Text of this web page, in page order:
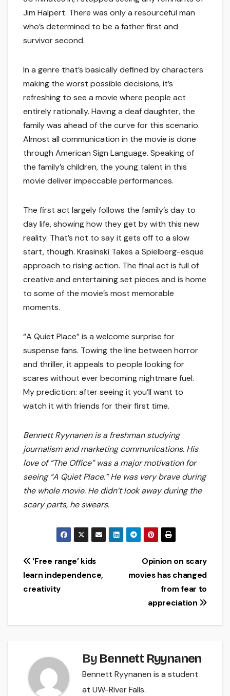
Jim Halpert. There was only a resourceful man
who’s determined to be a father first and
survivor second.
In a genre that’s basically defined by characters
making the worst possible decisions, it’s
refreshing to see a movie where people act
entirely rationally. Having a deaf daughter, the
family was ahead of the curve for this scenario.
Almost all communication in the movie is done
through American Sign Language. Speaking of
the family’s children, the young talent in this
movie deliver impeccable performances.
The first act largely follows the family’s day to
day life, showing how they get by with this new
reality. That’s not to say it gets off to a slow
start, though. Krasinski Takes a Spielberg-esque
approach to rising action. The final act is full of
creative and entertaining set pieces and is home
to some of the movie’s most memorable
moments.
“A Quiet Place” is a welcome surprise for
suspense fans. Towing the line between horror
and thriller, it appeals to people looking for
scares without ever becoming nightmare fuel.
My prediction: after seeing it you’ll want to
watch it with friends for their first time.
Bennett Ryynanen is a freshman studying
journalism and marketing communications. His
love of “The Office” was a major motivation for
seeing “A Quiet Place.” He was very brave during
the whole movie. He didn’t look away during the
scary parts, he swears.
Post
navigation
Opinion on scary
movies has changed
from fear to
appreciation
‘Free range’ kids
learn independence,
creativity
By Bennett Ryynanen
Bennett Ryynanen is a student
at UW-River Falls.